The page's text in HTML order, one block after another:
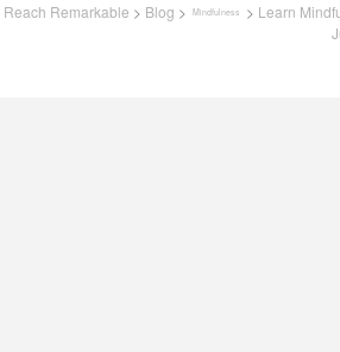
Reach Remarkable > Blog > Mindfulness > Learn